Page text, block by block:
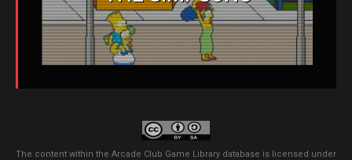
The content within the Arcade Club Game Library database is licensed under